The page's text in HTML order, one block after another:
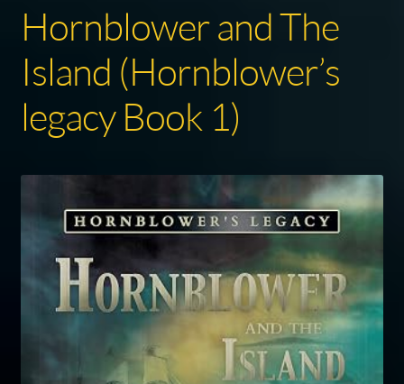
Hornblower and The
Island (Hornblower’s
legacy Book 1)